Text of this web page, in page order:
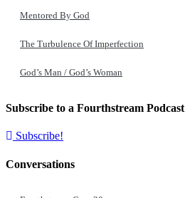
Mentored By God
The Turbulence Of Imperfection
God’s Man / God’s Woman
Subscribe to a Fourthstream Podcast
Subscribe!
Conversations